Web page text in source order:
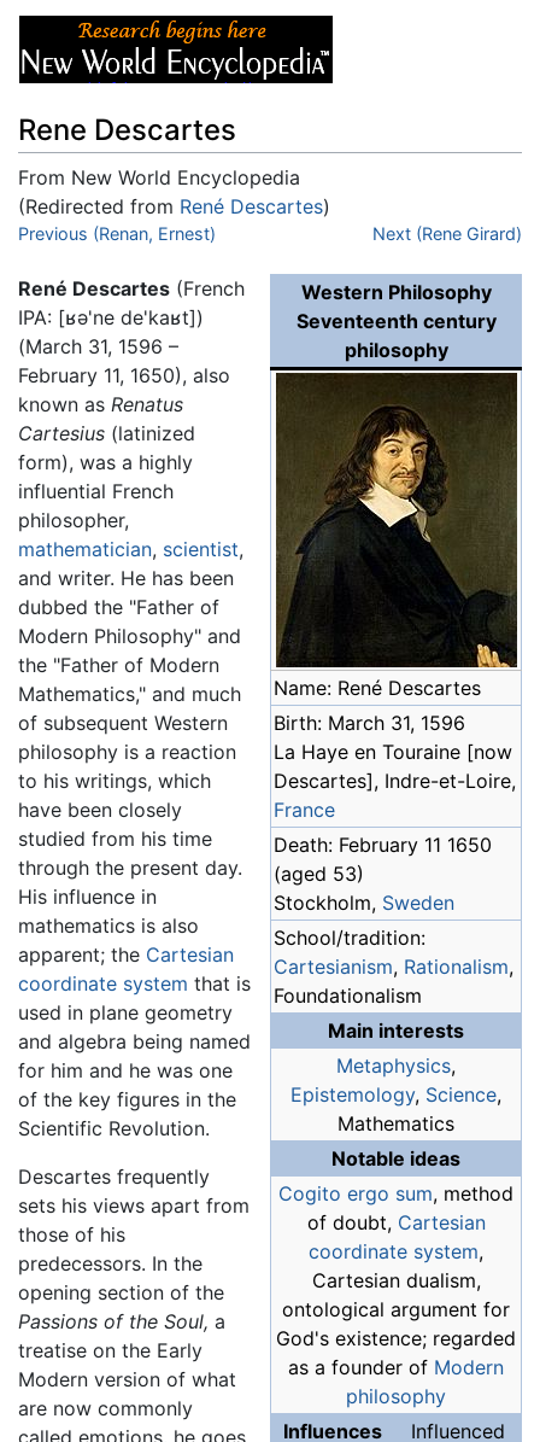
Rene Descartes
From New World Encyclopedia
(Redirected from René Descartes)
Jump to:navigation,search
Previous (Renan, Ernest) Next (Rene Girard)
Western Philosophy
Seventeenth century
philosophy
Name: René Descartes
Birth: March 31, 1596
La Haye en Touraine [now
Descartes], Indre-et-Loire,
France
Death: February 11 1650
(aged 53)
Stockholm, Sweden
School/tradition:
Cartesianism, Rationalism,
Foundationalism
Main interests
Metaphysics,
Epistemology, Science,
Mathematics
Notable ideas
Cogito ergo sum, method
of doubt, Cartesian
coordinate system,
Cartesian dualism,
ontological argument for
God's existence; regarded
as a founder of Modern
philosophy
Influences
Influenced
René Descartes (French
IPA: [ʁə'ne de'kaʁt])
(March 31, 1596 –
February 11, 1650), also
known as Renatus
Cartesius (latinized
form), was a highly
influential French
philosopher,
mathematician, scientist,
and writer. He has been
dubbed the "Father of
Modern Philosophy" and
the "Father of Modern
Mathematics," and much
of subsequent Western
philosophy is a reaction
to his writings, which
have been closely
studied from his time
through the present day.
His influence in
mathematics is also
apparent; the Cartesian
coordinate system that is
used in plane geometry
and algebra being named
for him and he was one
of the key figures in the
Scientific Revolution.
Descartes frequently
sets his views apart from
those of his
predecessors. In the
opening section of the
Passions of the Soul, a
treatise on the Early
Modern version of what
are now commonly